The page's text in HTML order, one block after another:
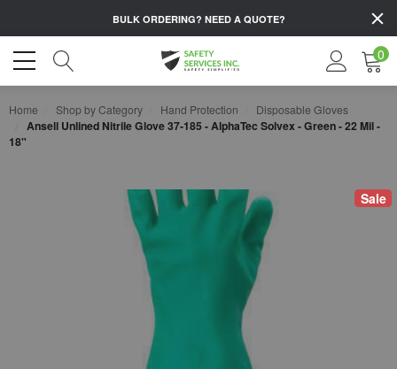
BULK ORDERING? NEED A QUOTE?
0
Home Shop by Category Hand Protection Disposable Gloves
Ansell Unlined Nitrile Glove 37-185 - AlphaTec Solvex - Green - 22 Mil -
18"
Sale